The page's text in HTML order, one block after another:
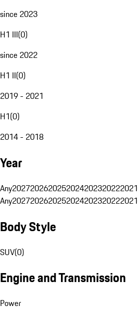
since 2023
H1 III(0)
since 2022
H1 II(0)
2019 - 2021
H1(0)
2014 - 2018
Year
Any2027202620252024202320222021
Any2027202620252024202320222021
Body Style
SUV(0)
Engine and Transmission
Power